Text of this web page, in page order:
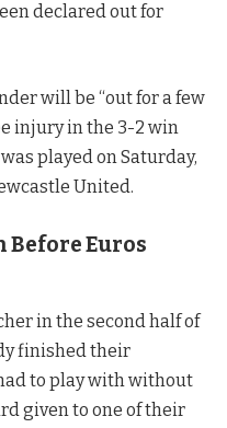
declared out for
will be “out for a few
injury in the 3-2 win
played on Saturday,
United.
Before Euros
in the second half of
finished their
to play with without
given to one of their